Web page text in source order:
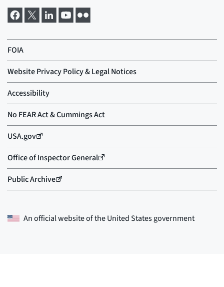
An official website of theUnited States government